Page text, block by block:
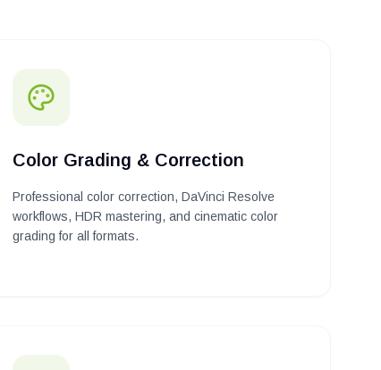
Color Grading & Correction
Professional color correction, DaVinci Resolve
workflows, HDR mastering, and cinematic color
grading for all formats.